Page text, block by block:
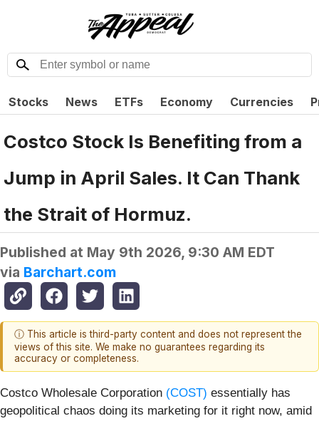
Stocks News ETFs Economy Currencies
Costco Stock Is Benefiting from a
Jump in April Sales. It Can Thank
the Strait of Hormuz.
Published at May 9th 2026, 9:30 AM EDT
via Barchart.com
ⓘ This article is third-party content and does not represent the
views of this site. We make no guarantees regarding its
accuracy or completeness.
Costco Wholesale Corporation (COST) essentially has
geopolitical chaos doing its marketing for it right now, amid